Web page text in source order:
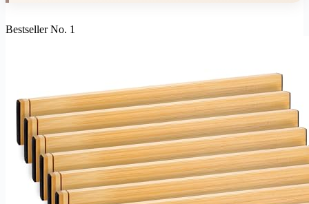
Bestseller No. 1